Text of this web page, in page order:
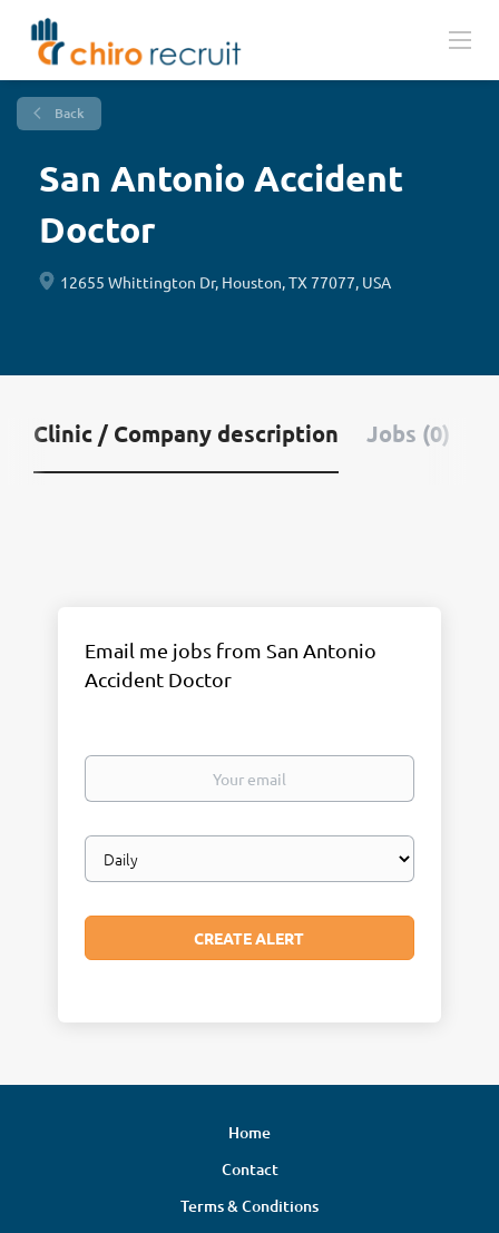
Back
San Antonio Accident
Doctor
12655 Whittington Dr, Houston, TX 77077, USA
Clinic / Company description Jobs (0)
Email me jobs from San Antonio
Accident Doctor
Your
Email
frequency
Home
Contact
Terms & Conditions